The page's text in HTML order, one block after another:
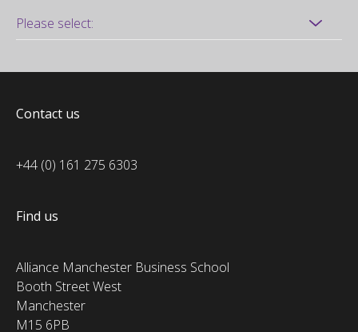
Contact us
+44 (0) 161 275 6303
Find us
Alliance Manchester Business School
Booth Street West
Manchester
M15 6PB